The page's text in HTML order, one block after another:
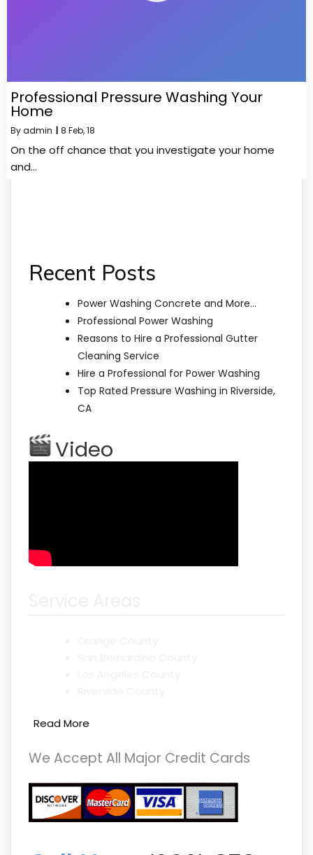
Professional Pressure Washing Your
Home
Byadmin | 8 Feb, 18
On the off chance that you investigate your home
and…
Recent Posts
Power Washing Concrete and More…
Professional Power Washing
Reasons to Hire a Professional Gutter
Cleaning Service
Hire a Professional for Power Washing
Top Rated Pressure Washing in Riverside,
CA
Video
Read More
We Accept All Major Credit Cards